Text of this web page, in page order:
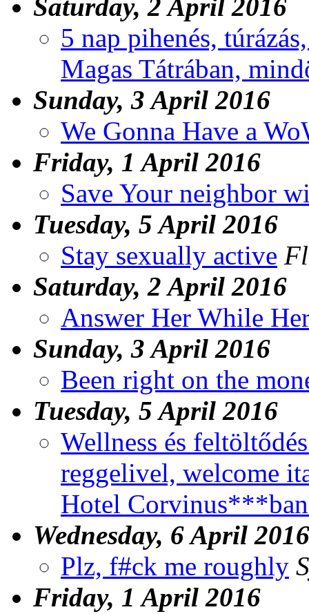
Saturday, 2 April 2016
5 nap pihenés,
Magas Tátrában,
Sunday, 3 April 2016
We Gonna Have a
Friday, 1 April 2016
Save Your neighbor
Tuesday, 5 April 2016
Stay sexually active
Saturday, 2 April 2016
Answer Her While
Sunday, 3 April 2016
Been right on the
Tuesday, 5 April 2016
Wellness és
reggelivel, welcome
Hotel
Wednesday, 6 April 2016
Plz, f#ck me roughly
Friday, 1 April 2016